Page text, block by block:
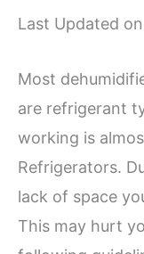
Last Updated
Most
are refrigerant
working is
Refrigerators.
lack of space
This may hurt